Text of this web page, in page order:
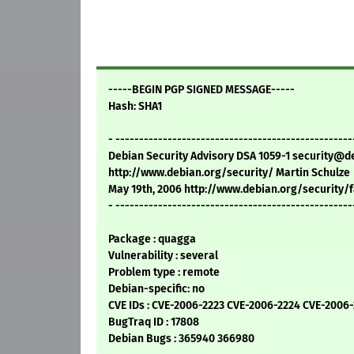
-----BEGIN PGP SIGNED MESSAGE-----
Hash: SHA1
-
Debian Security Advisory DSA 1059-1
http://www.debian.org/security/ Martin Schulze
May 19th, 2006 http://www.debian.org/security/
-
Package : quagga
Vulnerability : several
Problem type : remote
Debian-specific: no
CVE IDs : CVE-2006-2223 CVE-2006-2224 CVE-
BugTraq ID : 17808
Debian Bugs : 365940 366980